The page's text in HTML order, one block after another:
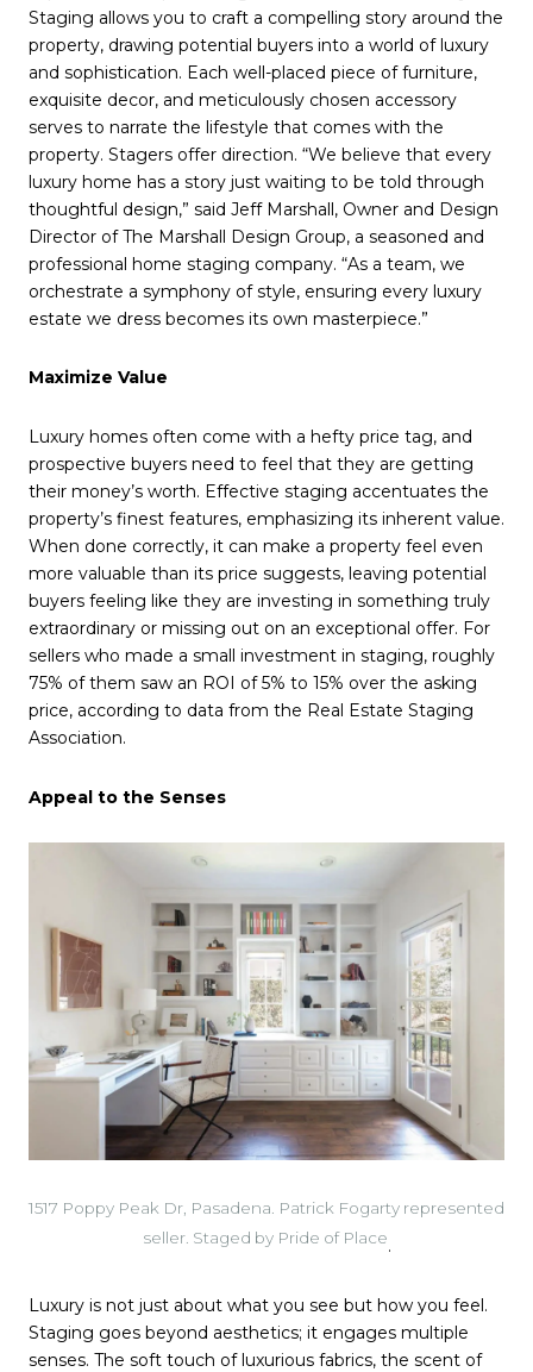
Staging allows you to craft a compelling story around the
property, drawing potential buyers into a world of luxury
and sophistication. Each well-placed piece of furniture,
exquisite decor, and meticulously chosen accessory
serves to narrate the lifestyle that comes with the
property. Stagers offer direction. “We believe that every
luxury home has a story just waiting to be told through
thoughtful design,” said Jeff Marshall, Owner and Design
Director of The Marshall Design Group, a seasoned and
professional home staging company. “As a team, we
orchestrate a symphony of style, ensuring every luxury
estate we dress becomes its own masterpiece.”
Maximize Value
Luxury homes often come with a hefty price tag, and
prospective buyers need to feel that they are getting
their money’s worth. Effective staging accentuates the
property’s finest features, emphasizing its inherent value.
When done correctly, it can make a property feel even
more valuable than its price suggests, leaving potential
buyers feeling like they are investing in something truly
extraordinary or missing out on an exceptional offer. For
sellers who made a small investment in staging, roughly
75% of them saw an ROI of 5% to 15% over the asking
price, according to data from the Real Estate Staging
Association.
Appeal to the Senses
1517 Poppy Peak Dr, Pasadena. Patrick Fogarty represented
seller. Staged by Pride of Place.
Luxury is not just about what you see but how you feel.
Staging goes beyond aesthetics; it engages multiple
senses. The soft touch of luxurious fabrics, the scent of